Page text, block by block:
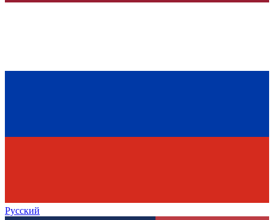
Русский